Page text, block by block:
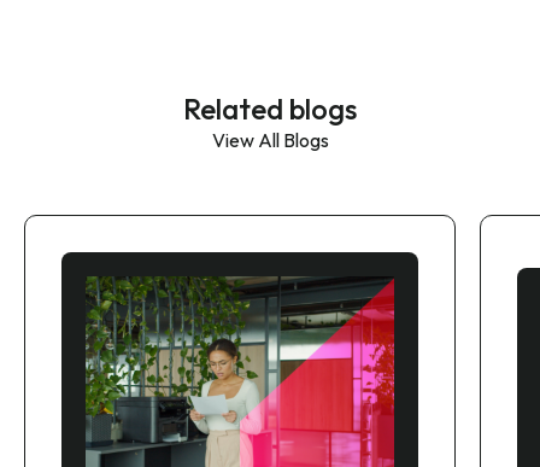
Related blogs
View All Blogs